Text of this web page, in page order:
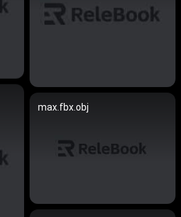
max.fbx.obj